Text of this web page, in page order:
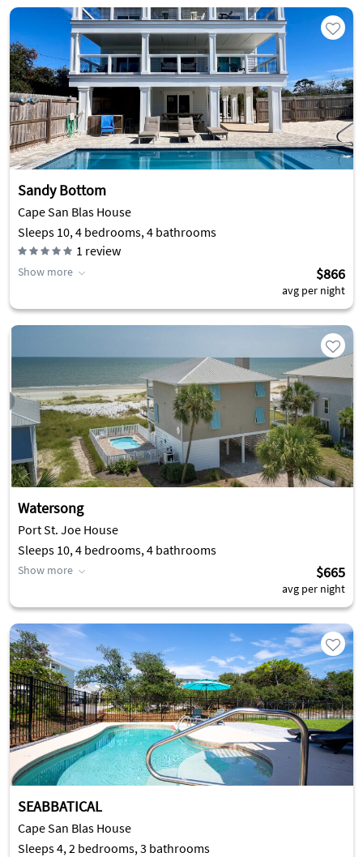
Sandy Bottom
Cape San Blas House
Sleeps 10, 4 bedrooms, 4 bathrooms
1 review
Show more $866
avg per night
Watersong
Port St. Joe House
Sleeps 10, 4 bedrooms, 4 bathrooms
Show more $665
avg per night
SEABBATICAL
Cape San Blas House
Sleeps 4, 2 bedrooms, 3 bathrooms